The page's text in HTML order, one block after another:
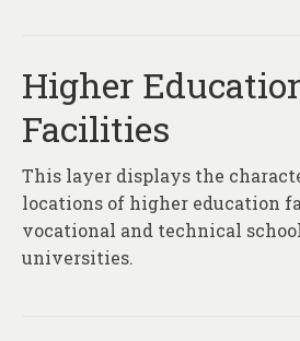
Contact
Higher
Facilities
This layer displays the
locations of higher education
vocational and technical
universities.